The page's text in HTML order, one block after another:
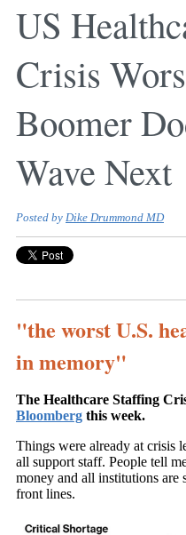
US
Crisis
Boomer
Wave Next
Posted by Dike Drummond MD
"the worst U.S.
in memory"
The Healthcare Staffing
Bloomberg this week.
Things were already at crisis
all support staff. People tell
money and all institutions are
front lines.